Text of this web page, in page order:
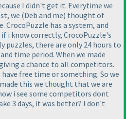
I didn't get it. Everytime we
we (Deb and me) thought of
CrocoPuzzle has a system, and
if i know correctly, CrocoPuzzle's
puzzles, there are only 24 hours to
time period. When we made
a chance to all competitors.
free time or something. So we
made this we thought that we are
i see some competitors dont
3 days, it was better? I don't